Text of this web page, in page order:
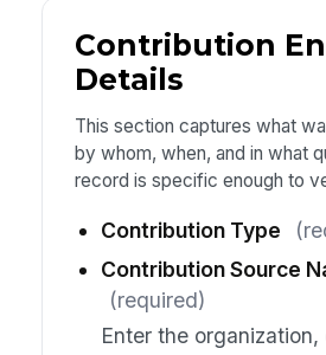
Contribution
Details
This section captures what
by whom, when, and in what
record is specific enough to
Contribution Type
Contribution Source
(required)
Enter the